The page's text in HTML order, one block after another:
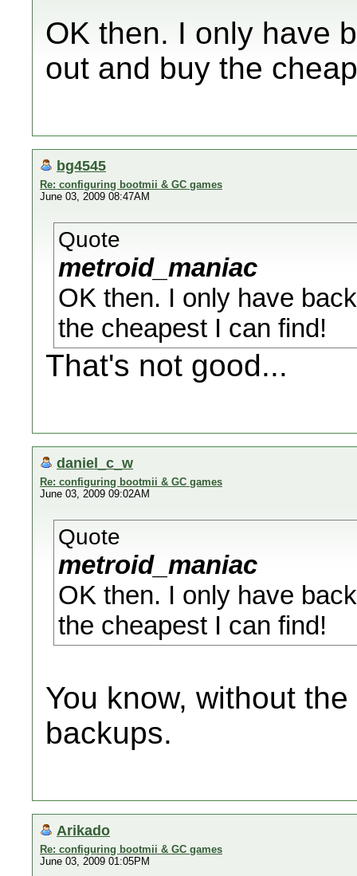
OK then. I only have
out and buy the
bg4545
Re: configuring bootmii & GC games
June 03, 2009 08:47AM
Quote
metroid_maniac
OK then. I only have
the cheapest I can find!
That's not good...
daniel_c_w
Re: configuring bootmii & GC games
June 03, 2009 09:02AM
Quote
metroid_maniac
OK then. I only have
the cheapest I can find!
You know, without
backups.
Arikado
Re: configuring bootmii & GC games
June 03, 2009 01:05PM